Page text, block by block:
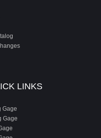
LINKS
Gage
Gage